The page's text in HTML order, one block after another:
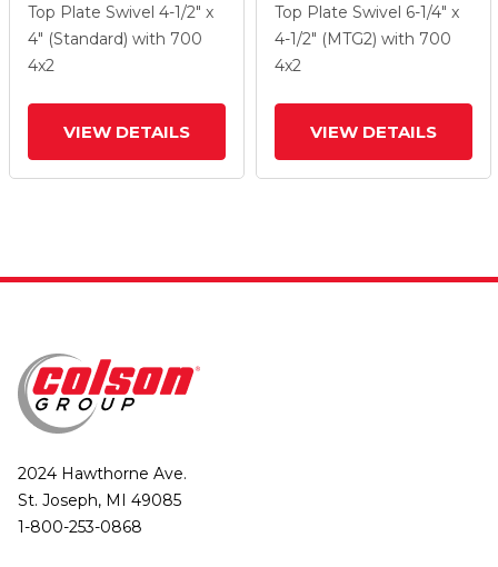
Caster With 4 X 2
Moldon Polyurethane
(Aluminum Core) Wheel
Top Plate Swivel 4-1/2" x
4" (Standard) with 700
4x2
VIEW DETAILS
Caster With 4 X 2
Moldon Polyurethane
(Aluminum Core) Wheel
Top Plate Swivel 6-1/4" x
4-1/2" (MTG2) with 700
4x2
VIEW DETAILS
2024 Hawthorne Ave.
St. Joseph, MI 49085
1-800-253-0868